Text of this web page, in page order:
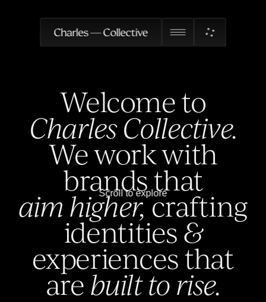
Welcome to
Charles Collective.
We work with
brands that
aim higher,crafting
identities &
experiences that
are built to rise.
Scroll to explore